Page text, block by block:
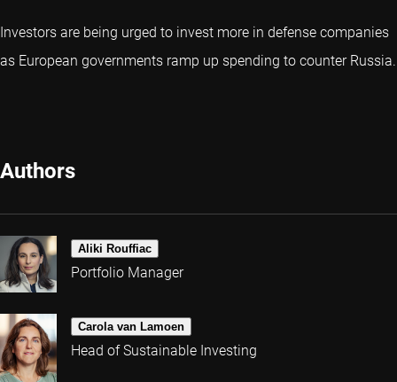
Investors are being urged to invest more in defense companies
as European governments ramp up spending to counter Russia.
Authors
Aliki Rouffiac
Portfolio Manager
Carola van Lamoen
Head of Sustainable Investing